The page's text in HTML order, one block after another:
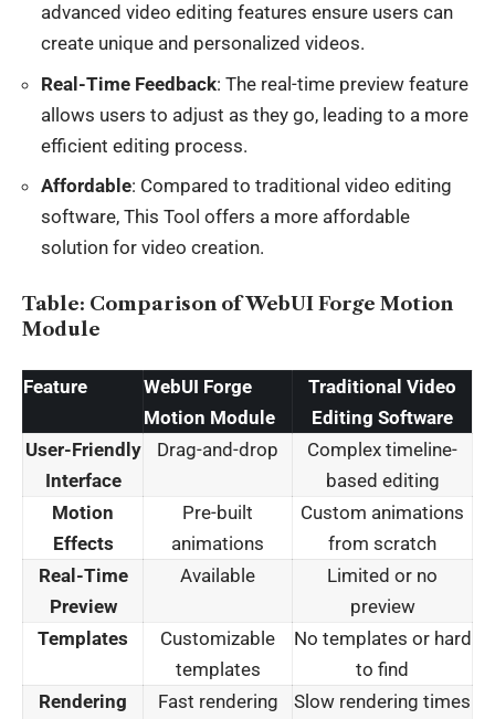
advanced video editing features ensure users can
create unique and personalized videos.
Real-Time Feedback: The real-time preview feature
allows users to adjust as they go, leading to a more
efficient editing process.
Affordable: Compared to traditional video editing
software, This Tool offers a more affordable
solution for video creation.
Table: Comparison of WebUI Forge Motion
Module
Feature
WebUI Forge
Motion Module
Traditional Video
Editing Software
User-Friendly
Interface
Drag-and-drop
Complex timeline-
based editing
Motion
Effects
Pre-built
animations
Custom animations
from scratch
Real-Time
Preview
Available
Limited or no
preview
Templates
Customizable
templates
No templates or hard
to find
Rendering
Fast rendering Slow rendering times